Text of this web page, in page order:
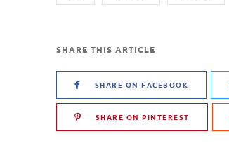
SHARE THIS ARTICLE
SHARE ON FACEBOOK
SHARE ON PINTEREST